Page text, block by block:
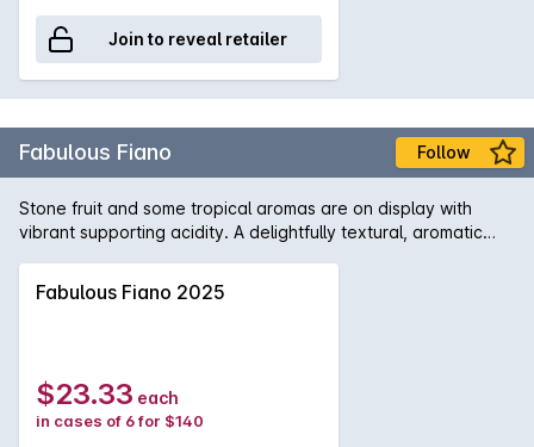
Join to reveal retailer
Fabulous Fiano Follow
Stone fruit and some tropical aromas are on display with
vibrant supporting acidity. A delightfully textural, aromatic
Fabulous Fiano 2025
$23.33 each
in cases of 6 for $140